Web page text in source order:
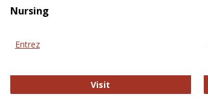
Nursing
Entrez
Visit